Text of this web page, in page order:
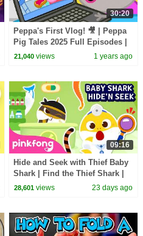
30:20
Peppa's First Vlog! 🎥 | Peppa
Pig Tales 2025 Full Episodes |
30 Minutes
21,040 views 1 years ago
09:16
Hide and Seek with Thief Baby
Shark | Find the Thief Shark |
Pinkfong Official
28,601 views 23 days ago